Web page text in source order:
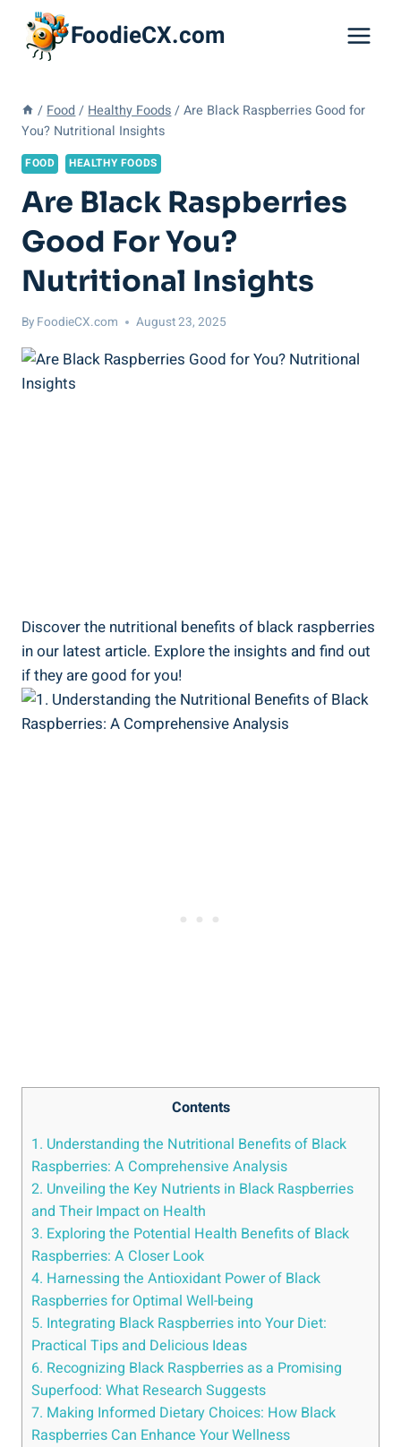
content
FoodieCX.com
/ Food / Healthy Foods / Are Black Raspberries Good for
You? Nutritional Insights
FOOD HEALTHY FOODS
Are Black Raspberries
Good For You?
Nutritional Insights
By FoodieCX.com August 23, 2025
Discover the nutritional benefits of black raspberries
in our latest article. Explore the insights and find out
if they are good for you!
Contents
1. Understanding the Nutritional Benefits of Black
Raspberries: A Comprehensive Analysis
2. Unveiling the Key Nutrients in Black Raspberries
and Their Impact on Health
3. Exploring the Potential Health Benefits of Black
Raspberries: A Closer Look
4. Harnessing the Antioxidant Power of Black
Raspberries for Optimal Well-being
5. Integrating Black Raspberries into Your Diet:
Practical Tips and Delicious Ideas
6. Recognizing Black Raspberries as a Promising
Superfood: What Research Suggests
7. Making Informed Dietary Choices: How Black
Raspberries Can Enhance Your Wellness